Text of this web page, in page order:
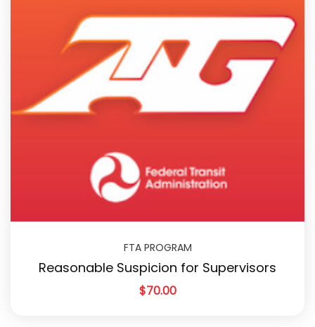
FTA PROGRAM
Reasonable Suspicion for Supervisors
$70.00